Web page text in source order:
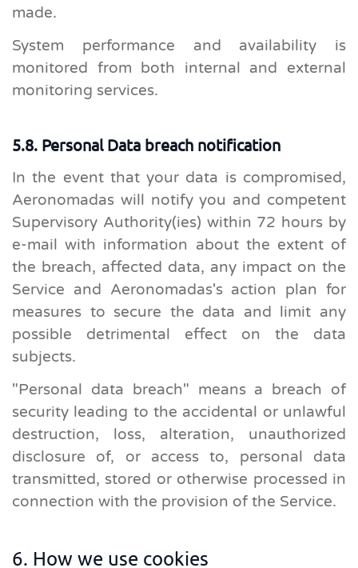
made.
System performance and availability is
monitored from both internal and external
monitoring services.
5.8. Personal Data breach notification
In the event that your data is compromised,
Aeronomadas will notify you and competent
Supervisory Authority(ies) within 72 hours by
e-mail with information about the extent of
the breach, affected data, any impact on the
Service and Aeronomadas's action plan for
measures to secure the data and limit any
possible detrimental effect on the data
subjects.
"Personal data breach" means a breach of
security leading to the accidental or unlawful
destruction, loss, alteration, unauthorized
disclosure of, or access to, personal data
transmitted, stored or otherwise processed in
connection with the provision of the Service.
6. How we use cookies